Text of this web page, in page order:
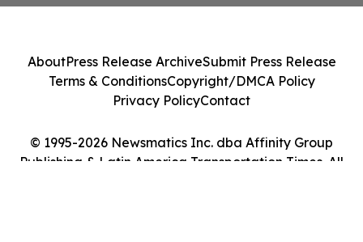
© 1995-2026 Newsmatics Inc. dba Affinity Group
Publishing & Latin America Transportation Times. All
AboutPress Release ArchiveSubmit Press Release
Terms & ConditionsCopyright/DMCA Policy
Privacy PolicyContact